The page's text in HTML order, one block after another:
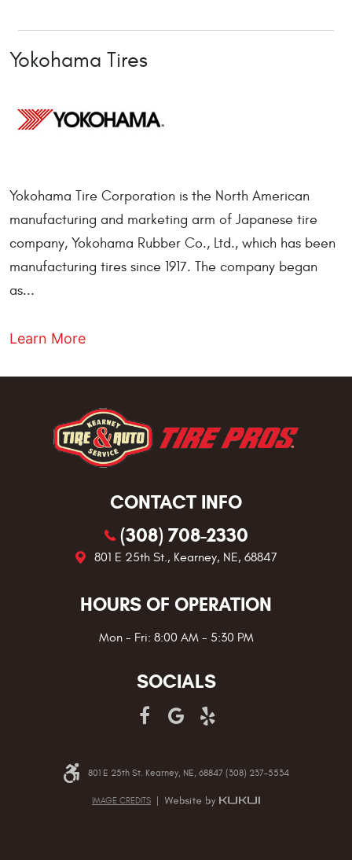
Yokohama Tires
Yokohama Tire Corporation is the North American
manufacturing and marketing arm of Japanese tire
company, Yokohama Rubber Co., Ltd., which has been
manufacturing tires since 1917. The company began
as...
Learn More
CONTACT INFO
(308) 708-2330
801 E 25th St., Kearney, NE, 68847
HOURS OF OPERATION
Mon - Fri: 8:00 AM - 5:30 PM
SOCIALS
801 E 25th St. Kearney, NE, 68847 (308) 237-5534
IMAGE CREDITS